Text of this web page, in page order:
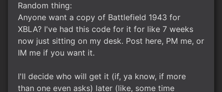
Random thing:
Anyone want a copy of Battlefield 1943 for
XBLA? I've had this code for it for like 7 weeks
now just sitting on my desk. Post here, PM me, or
IM me if you want it.
I'll decide who will get it (if, ya know, if more
than one even asks) later (like, some time